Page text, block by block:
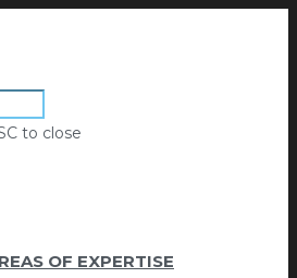
to close
OF EXPERTISE